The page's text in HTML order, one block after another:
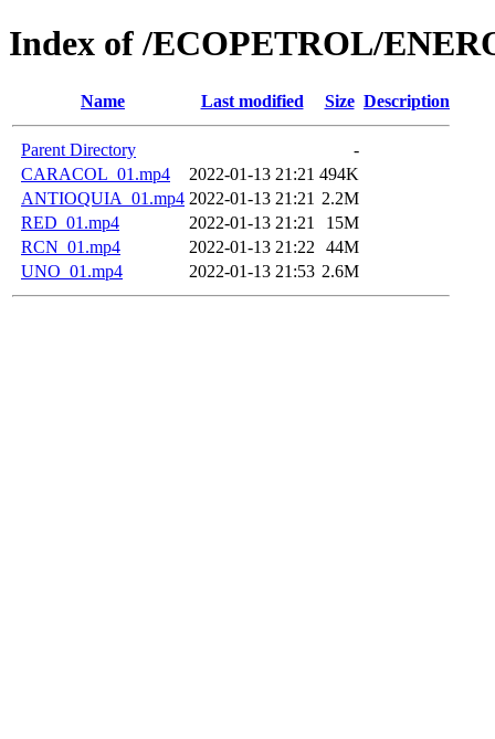
Index of /ECOPETROL/
Name Last modified Size Description
Parent Directory
-
CARACOL_01.mp4
2022-01-13 21:21 494K
ANTIOQUIA_01.mp4 2022-01-13 21:21 2.2M
RED_01.mp4
2022-01-13 21:21
15M
RCN_01.mp4
2022-01-13 21:22
44M
UNO_01.mp4
2022-01-13 21:53 2.6M